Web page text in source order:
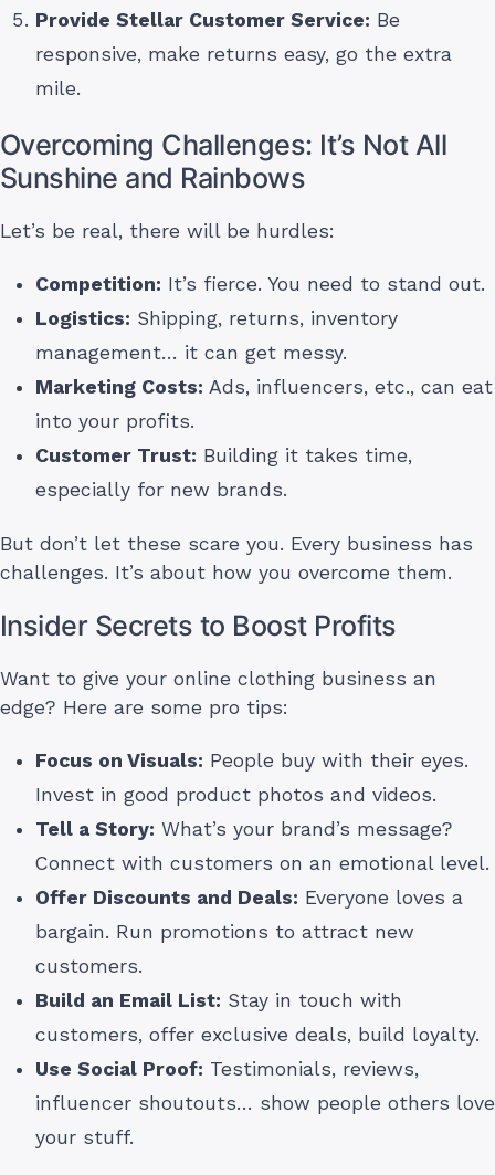
Provide Stellar Customer Service: Be
responsive, make returns easy, go the extra
mile.
Overcoming Challenges: It’s Not All
Sunshine and Rainbows
Let’s be real, there will be hurdles:
Competition: It’s fierce. You need to stand out.
Logistics: Shipping, returns, inventory
management… it can get messy.
Marketing Costs: Ads, influencers, etc., can eat
into your profits.
Customer Trust: Building it takes time,
especially for new brands.
But don’t let these scare you. Every business has
challenges. It’s about how you overcome them.
Insider Secrets to Boost Profits
Want to give your online clothing business an
edge? Here are some pro tips:
Focus on Visuals: People buy with their eyes.
Invest in good product photos and videos.
Tell a Story: What’s your brand’s message?
Connect with customers on an emotional level.
Offer Discounts and Deals: Everyone loves a
bargain. Run promotions to attract new
customers.
Build an Email List: Stay in touch with
customers, offer exclusive deals, build loyalty.
Use Social Proof: Testimonials, reviews,
influencer shoutouts… show people others love
your stuff.